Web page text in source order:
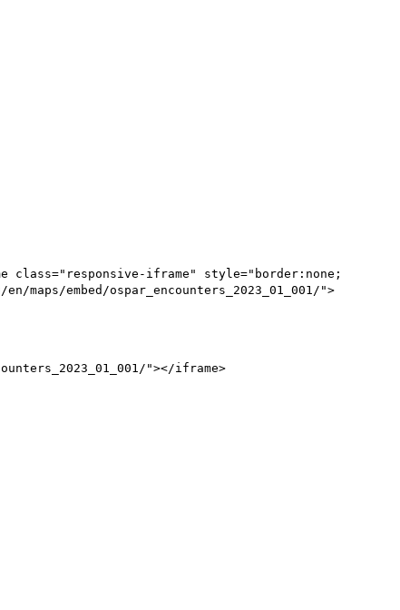
iframe" style="border:none;
embed/ospar_encounters_2023_01_001/">
"></iframe>